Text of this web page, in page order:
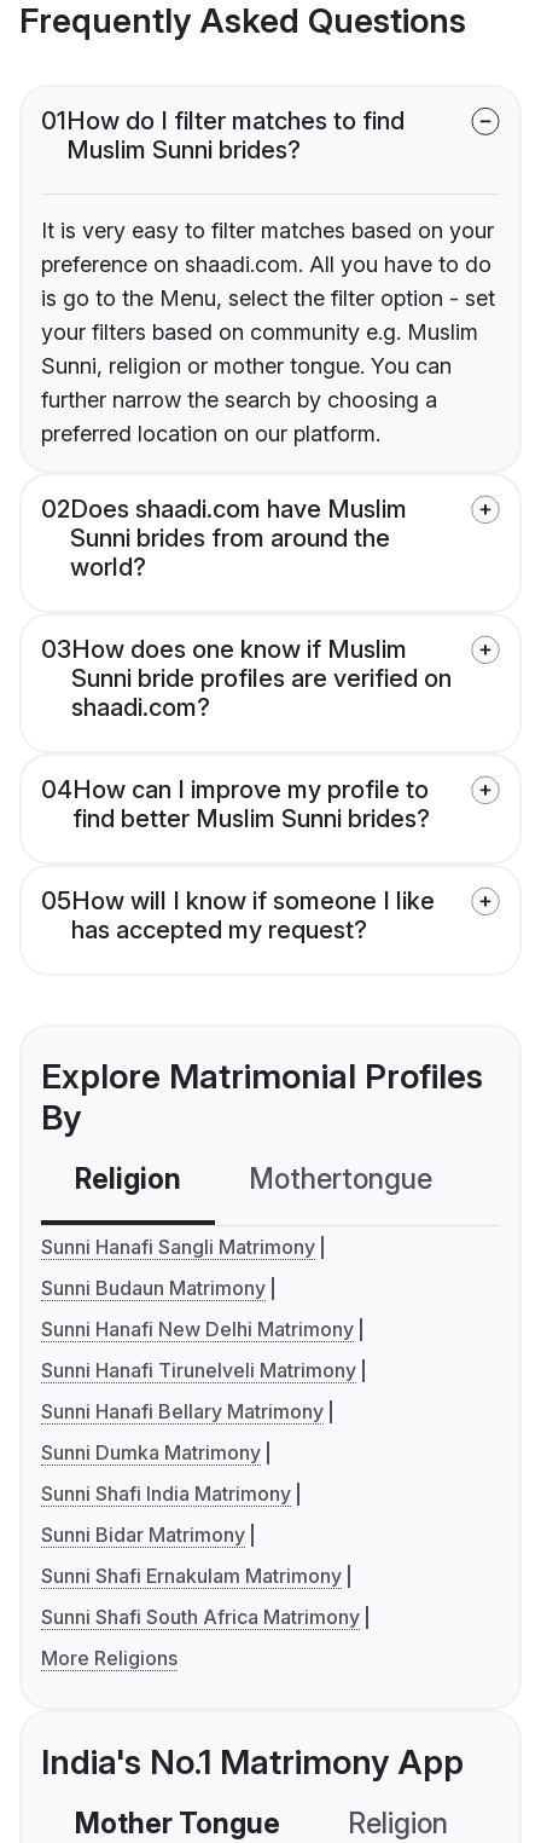
Frequently Asked Questions
01How do I filter matches to find
Muslim Sunni brides?
It is very easy to filter matches based on your
preference on shaadi.com. All you have to do
is go to the Menu, select the filter option - set
your filters based on community e.g. Muslim
Sunni, religion or mother tongue. You can
further narrow the search by choosing a
preferred location on our platform.
02Does shaadi.com have Muslim
Sunni brides from around the
world?
03How does one know if Muslim
Sunni bride profiles are verified on
shaadi.com?
04How can I improve my profile to
find better Muslim Sunni brides?
05How will I know if someone I like
has accepted my request?
Explore Matrimonial Profiles
By
Religion Mothertongue
Sunni Hanafi Sangli Matrimony
Sunni Budaun Matrimony
Sunni Hanafi New Delhi Matrimony
Sunni Hanafi Tirunelveli Matrimony
Sunni Hanafi Bellary Matrimony
Sunni Dumka Matrimony
Sunni Shafi India Matrimony
Sunni Bidar Matrimony
Sunni Shafi Ernakulam Matrimony
Sunni Shafi South Africa Matrimony
More Religions
India's No.1 Matrimony App
Mother Tongue Religion